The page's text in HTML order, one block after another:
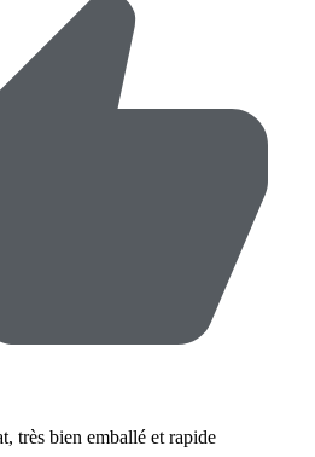
très bien emballé et rapide